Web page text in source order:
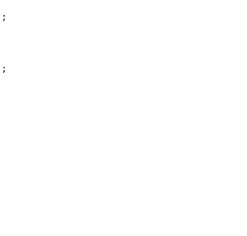
;
;